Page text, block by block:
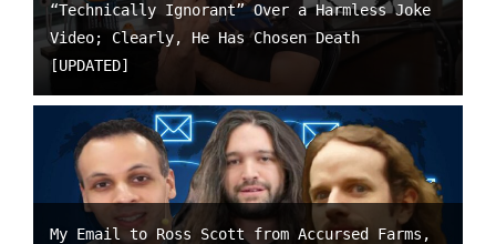
“Technically Ignorant” Over a Harmless Joke
Video; Clearly, He Has Chosen Death
[UPDATED]
My Email to Ross Scott from Accursed Farms,